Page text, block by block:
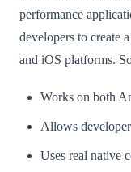
performance
developers to create
and iOS platforms.
Works on both
Allows
Uses real native